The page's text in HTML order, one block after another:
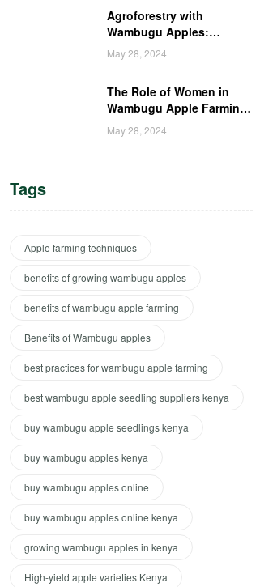
Agroforestry with
Wambugu Apples:
Creating a Haven for
Kenyan Wildlife
May 28, 2024
The Role of Women in
Wambugu Apple Farming:
Empowering Kenyan
Women Farmers
May 28, 2024
Tags
Apple farming techniques
benefits of growing wambugu apples
benefits of wambugu apple farming
Benefits of Wambugu apples
best practices for wambugu apple farming
best wambugu apple seedling suppliers kenya
buy wambugu apple seedlings kenya
buy wambugu apples kenya
buy wambugu apples online
buy wambugu apples online kenya
growing wambugu apples in kenya
High-yield apple varieties Kenya